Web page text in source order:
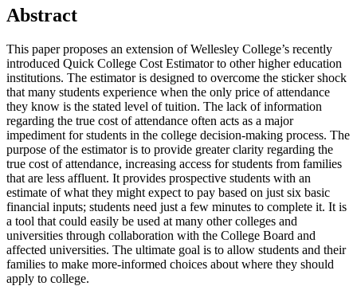
Abstract
This paper proposes an extension of Wellesley College’s recently
introduced Quick College Cost Estimator to other higher education
institutions. The estimator is designed to overcome the sticker shock
that many students experience when the only price of attendance
they know is the stated level of tuition. The lack of information
regarding the true cost of attendance often acts as a major
impediment for students in the college decision-making process. The
purpose of the estimator is to provide greater clarity regarding the
true cost of attendance, increasing access for students from families
that are less affluent. It provides prospective students with an
estimate of what they might expect to pay based on just six basic
financial inputs; students need just a few minutes to complete it. It is
a tool that could easily be used at many other colleges and
universities through collaboration with the College Board and
affected universities. The ultimate goal is to allow students and their
families to make more-informed choices about where they should
apply to college.